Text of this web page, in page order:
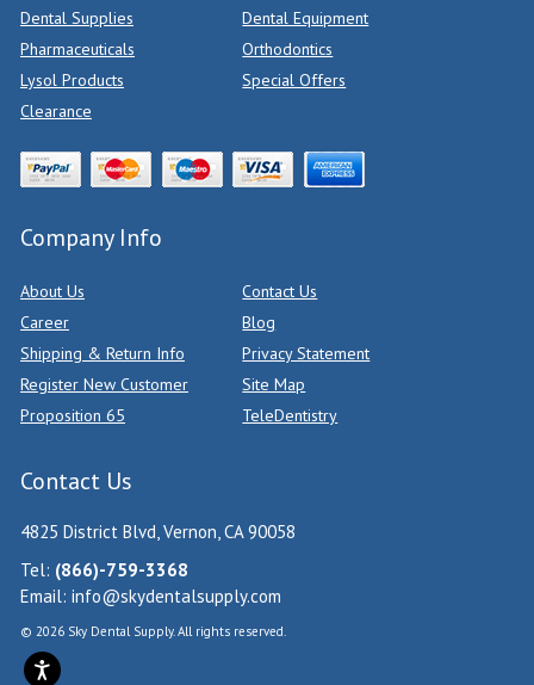
Dental Supplies
Dental Equipment
Pharmaceuticals
Orthodontics
Lysol Products
Special Offers
Clearance
Company Info
About Us
Contact Us
Career
Blog
Shipping & Return Info
Privacy Statement
Register New Customer
Site Map
Proposition 65
TeleDentistry
Contact Us
4825 District Blvd, Vernon, CA 90058
Tel: (866)-759-3368
Email: info@skydentalsupply.com
© 2026 Sky Dental Supply. All rights reserved.